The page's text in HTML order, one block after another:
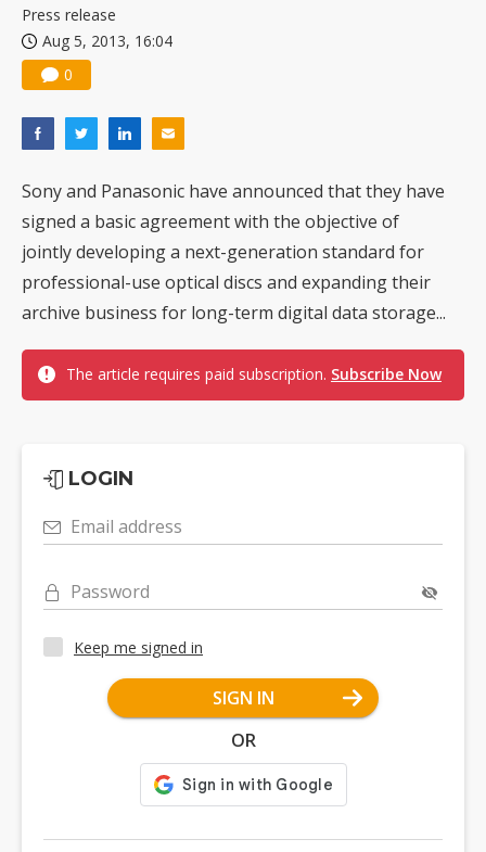
Press release
Aug 5, 2013, 16:04
0
Sony and Panasonic have announced that they have
signed a basic agreement with the objective of
jointly developing a next-generation standard for
professional-use optical discs and expanding their
archive business for long-term digital data storage...
The article requires paid subscription. Subscribe Now
LOGIN
Email address
Password
Keep me signed in
SIGN IN
OR